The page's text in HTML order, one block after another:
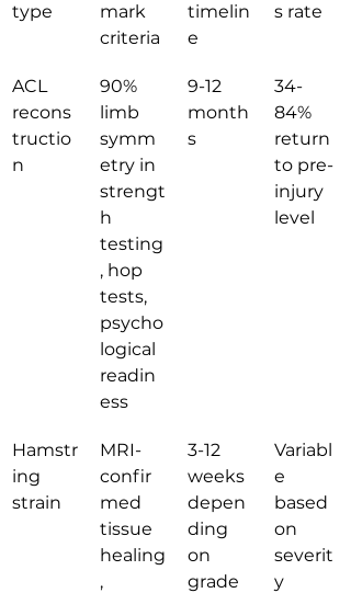
type
mark
criteria
timelin
e
s rate
ACL
recons
tructio
n
90%
limb
symm
etry in
strengt
h
testing
, hop
tests,
psycho
logical
readin
ess
9-12
month
s
34-
84%
return
to pre-
injury
level
Hamstr
ing
strain
MRI-
confir
med
tissue
healing
,
3-12
weeks
depen
ding
on
grade
Variabl
e
based
on
severit
y